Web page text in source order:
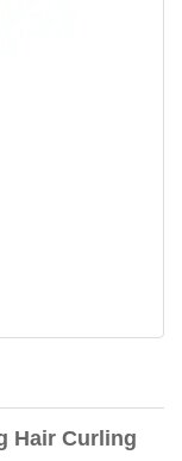
Hair Curling